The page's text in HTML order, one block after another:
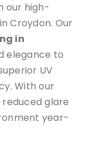
our high-
in Croydon. Our
in
elegance to
UV
With our
reduced glare
year-